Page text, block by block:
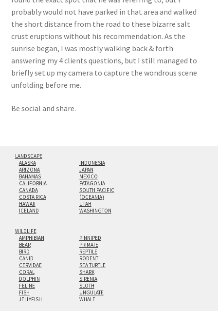
probably would not have parked in that area and walked
the short distance from the road to these bizarre salt
crust eruptions without his recommendation. As the
sunrise began, I was mostly walking back & forth
answering my 4 clients questions, but I still managed to
briefly set up my camera to capture the wondrous scene
unfolding before me.
Be social and share.
LANDSCAPE
ALASKA
ARIZONA
BAHAMAS
CALIFORNIA
CANADA
COSTA RICA
HAWAII
ICELAND
INDONESIA
JAPAN
MEXICO
PATAGONIA
SOUTH PACIFIC
(OCEANIA)
UTAH
WASHINGTON
WILDLIFE
AMPHIBIAN
BEAR
BIRD
CANID
CERVIDAE
CORAL
DOLPHIN
FELINE
FISH
JELLYFISH
PINNIPED
PRIMATE
REPTILE
RODENT
SEA TURTLE
SHARK
SIRENIA
SLOTH
UNGULATE
WHALE